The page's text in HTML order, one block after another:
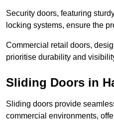
Security doors, featuring
locking systems, ensure the
Commercial retail doors,
prioritise durability and
Sliding Doors in
Sliding doors provide
commercial environments,